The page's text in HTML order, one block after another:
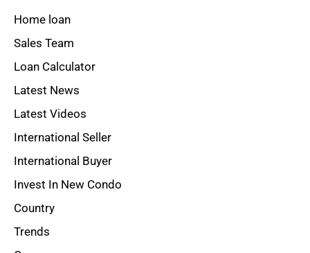
Home loan
Sales Team
Loan Calculator
Latest News
Latest Videos
International Seller
International Buyer
Invest In New Condo
Country
Trends